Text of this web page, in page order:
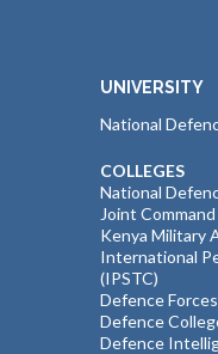
UNIVERSITY
National
COLLEGES
National
Joint
Kenya Military
International
(IPSTC)
Defence
Defence
Defence